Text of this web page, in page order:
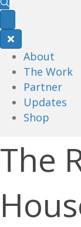
About
The Work
Partner
Updates
Shop
The